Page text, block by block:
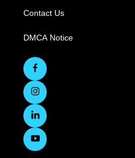
Contact Us
DMCA Notice